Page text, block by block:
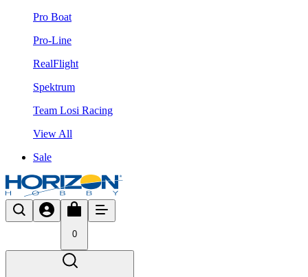
Pro Boat
Pro-Line
RealFlight
Spektrum
Team Losi Racing
View All
Sale
0